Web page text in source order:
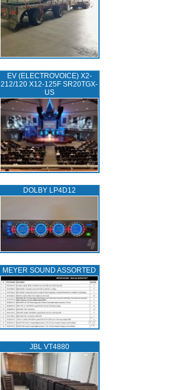
EV (ELECTROVOICE) X2-
212/120 X12-125F SR20TGX-
US
DOLBY LP4D12
MEYER SOUND ASSORTED
JBL VT4880